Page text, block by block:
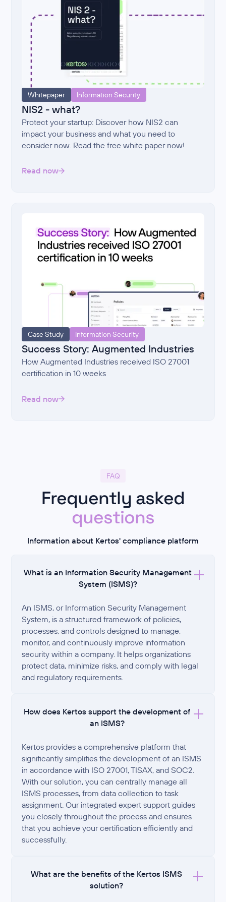
Whitepaper Information Security
NIS2 - what?
Protect your startup: Discover how NIS2 can
impact your business and what you need to
consider now. Read the free white paper now!
Read now
Case Study Information Security
Success Story: Augmented Industries
How Augmented Industries received ISO 27001
certification in 10 weeks
Read now
FAQ
Frequently asked
questions
Information about Kertos' compliance platform
What is an Information Security Management
System (ISMS)?
An ISMS, or Information Security Management
System, is a structured framework of policies,
processes, and controls designed to manage,
monitor, and continuously improve information
security within a company. It helps organizations
protect data, minimize risks, and comply with legal
and regulatory requirements.
How does Kertos support the development of
an ISMS?
Kertos provides a comprehensive platform that
significantly simplifies the development of an ISMS
in accordance with ISO 27001, TISAX, and SOC2.
With our solution, you can centrally manage all
ISMS processes, from data collection to task
assignment. Our integrated expert support guides
you closely throughout the process and ensures
that you achieve your certification efficiently and
successfully.
What are the benefits of the Kertos ISMS
solution?